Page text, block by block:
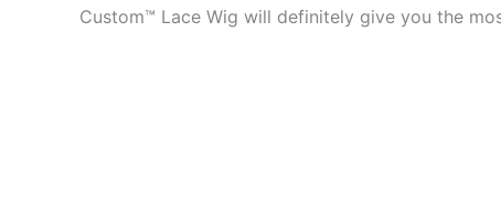
Custom™ Lace Wig will definitely give you the